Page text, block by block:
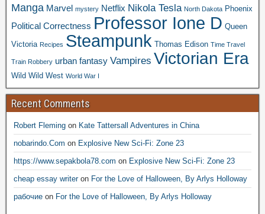
Manga Marvel mystery Netflix Nikola Tesla North Dakota Phoenix
Political Correctness Professor Ione D Queen
Victoria Recipes Steampunk Thomas Edison Time Travel
Train Robbery urban fantasy Vampires Victorian Era
Wild Wild West World War I
Recent Comments
Robert Fleming on Kate Tattersall Adventures in China
nobarindo.Com on Explosive New Sci-Fi: Zone 23
https://www.sepakbola78.com on Explosive New Sci-Fi: Zone 23
cheap essay writeron For the Love of Halloween, By Arlys Holloway
рабочие on For the Love of Halloween, By Arlys Holloway